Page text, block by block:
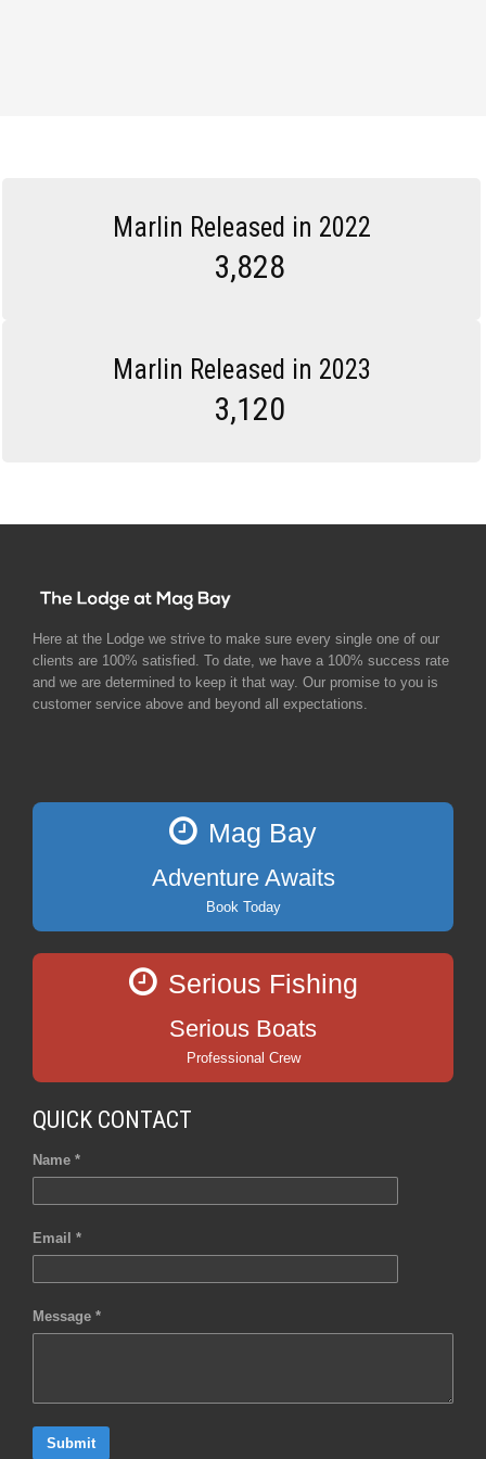
Marlin Released in 2022
3,828
Marlin Released in 2023
3,120
Here at the Lodge we strive to make sure every single one of our
clients are 100% satisfied. To date, we have a 100% success rate
and we are determined to keep it that way. Our promise to you is
customer service above and beyond all expectations.
Mag Bay
Adventure Awaits
Book Today
Serious Fishing
Serious Boats
Professional Crew
QUICK CONTACT
Name *
Email *
Message *
Submit